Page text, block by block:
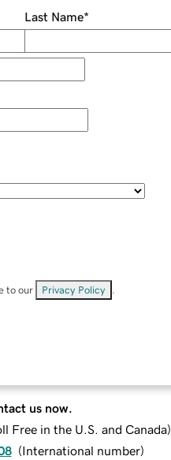
Last Name*
to our Privacy Policy
us now.
Free in the U.S. and Canada)
(International number)